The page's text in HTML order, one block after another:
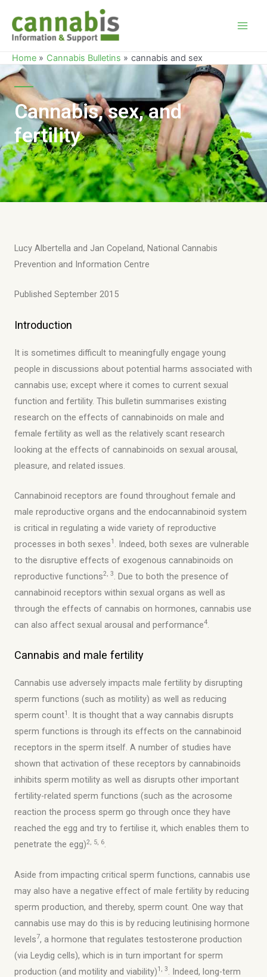
Home Cannabis Bulletins cannabis and sex
Cannabis, sex, and
fertility
Lucy Albertella and Jan Copeland, National Cannabis
Prevention and Information Centre
Published September 2015
Introduction
It is sometimes difficult to meaningfully engage young
people in discussions about potential harms associated with
cannabis use; except where it comes to current sexual
function and fertility. This bulletin summarises existing
research on the effects of cannabinoids on male and
female fertility as well as the relatively scant research
looking at the effects of cannabinoids on sexual arousal,
pleasure, and related issues.
Cannabinoid receptors are found throughout female and
male reproductive organs and the endocannabinoid system
is critical in regulating a wide variety of reproductive
processes in both sexes1 . Indeed, both sexes are vulnerable
to the disruptive effects of exogenous cannabinoids on
reproductive functions2, 3. Due to both the presence of
cannabinoid receptors within sexual organs as well as
through the effects of cannabis on hormones, cannabis use
can also affect sexual arousal and performance4.
Cannabis and male fertility
Cannabis use adversely impacts male fertility by disrupting
sperm functions (such as motility) as well as reducing
sperm count1 . It is thought that a way cannabis disrupts
sperm functions is through its effects on the cannabinoid
receptors in the sperm itself. A number of studies have
shown that activation of these receptors by cannabinoids
inhibits sperm motility as well as disrupts other important
fertility-related sperm functions (such as the acrosome
reaction the process sperm go through once they have
reached the egg and try to fertilise it, which enables them to
penetrate the egg)2, 5, 6.
Aside from impacting critical sperm functions, cannabis use
may also have a negative effect of male fertility by reducing
sperm production, and thereby, sperm count. One way that
cannabis use may do this is by reducing leutinising hormone
levels7, a hormone that regulates testosterone production
(via Leydig cells), which is in turn important for sperm
production (and motility and viability)1, 3. Indeed, long-term